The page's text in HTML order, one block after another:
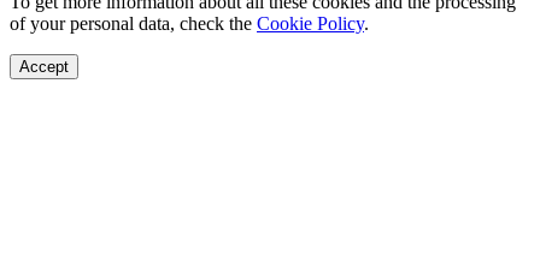
of your personal data, check the Cookie Policy.
Accept